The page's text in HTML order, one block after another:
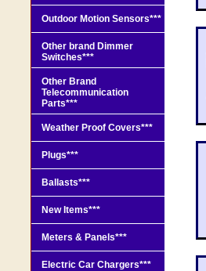
Outdoor Motion Sensors***
Other brand Dimmer
Switches***
Other Brand
Telecommunication
Parts***
Weather Proof Covers***
Plugs***
Ballasts***
New Items***
Meters & Panels***
Electric Car Chargers***